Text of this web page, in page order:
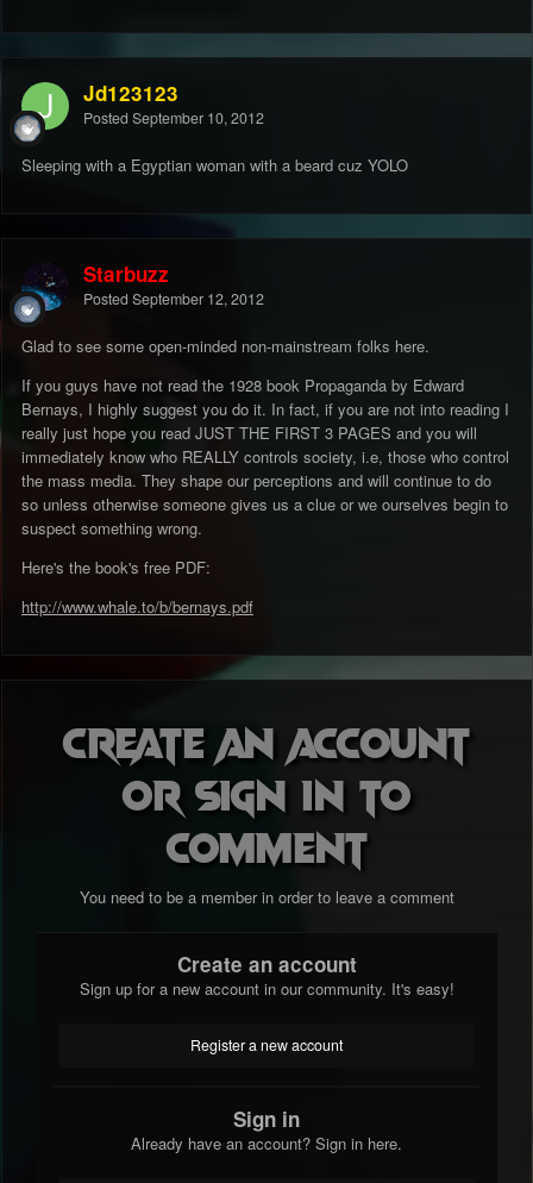
Jd123123
Posted September 10, 2012
Sleeping with a Egyptian woman with a beard cuz YOLO
Starbuzz
Posted September 12, 2012
Glad to see some open-minded non-mainstream folks here.
If you guys have not read the 1928 book Propaganda by Edward
Bernays, I highly suggest you do it. In fact, if you are not into reading I
really just hope you read JUST THE FIRST 3 PAGES and you will
immediately know who REALLY controls society, i.e, those who control
the mass media. They shape our perceptions and will continue to do
so unless otherwise someone gives us a clue or we ourselves begin to
suspect something wrong.
Here's the book's free PDF:
http://www.whale.to/b/bernays.pdf
Create an account
or sign in to
comment
You need to be a member in order to leave a comment
Create an account
Sign up for a new account in our community. It's easy!
Register a new account
Sign in
Already have an account? Sign in here.